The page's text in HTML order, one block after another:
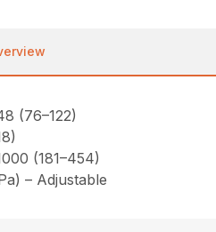
(76–122)
(181–454)
– Adjustable